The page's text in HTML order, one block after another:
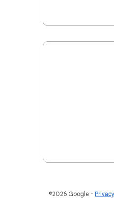
©2026 Google